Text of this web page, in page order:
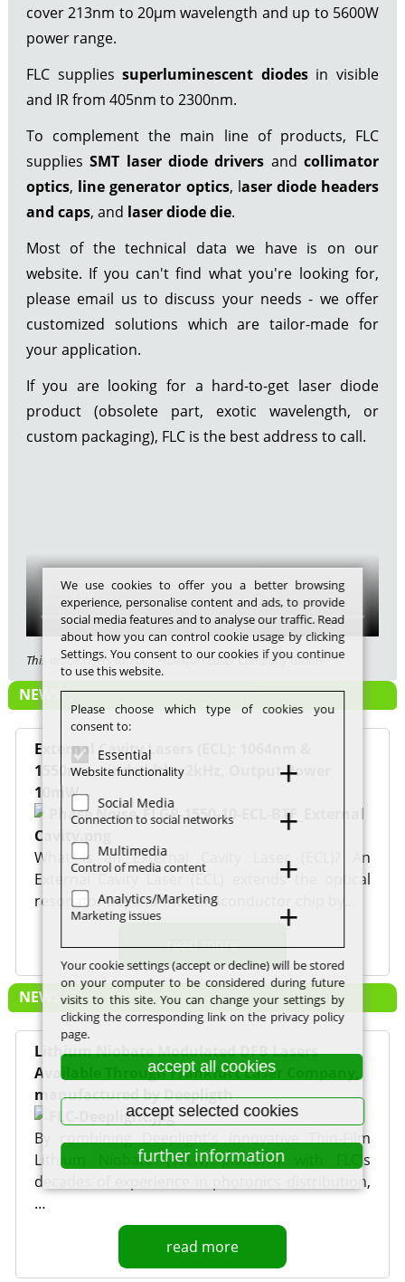
NEWS
External Cavity Lasers (ECL): 1064nm &
1550nm, Lindwidth <2kHz, Output Power
10mW
What is an External Cavity Laser (ECL)? An
External Cavity Laser (ECL) extends the optical
resonator beyond the semiconductor chip by…
read more
NEWS
Lithium Niobate Modulated DFB Lasers
Available Through Frankfurt Laser Company,
manufactured by Deepligth
By combining Deeplight's innovative Thin-Film
Lithium Niobate (TFLN) platform with FLC's
decades of experience in photonics distribution,
…
read more
cover 213nm to 20µm wavelength and up to 5600W
power range.
FLC suppliessuperluminescent diodesin visible
and IR from 405nm to 2300nm.
To complement the main line of products, FLC
suppliesSMT laser diode drivers andcollimator
optics, line generator optics, laser diode headers
and caps, and laser diode die.
Most of the technical data we have is on our
website. If you can't find what you're looking for,
please email us to discuss your needs - we offer
customized solutions which are tailor-made for
your application.
If you are looking for a hard-to-get laser diode
product (obsolete part, exotic wavelength, or
custom packaging), FLC is the best address to call.
This article refers to: FLC - Frankfurt Laser Company GmbH
We use cookies to offer you a better browsing
experience, personalise content and ads, to provide
social media features and to analyse our traffic. Read
about how you can control cookie usage by clicking
Settings. You consent to our cookies if you continue
to use this website.
Please choose which type of cookies you
consent to:
Essential
Website functionality
Social Media
Connection to social networks
Multimedia
Control of media content
Analytics/Marketing
Marketing issues
Your cookie settings (accept or decline) will be stored
on your computer to be considered during future
visits to this site. You can change your settings by
clicking the corresponding link on the privacy policy
page.
accept all cookies
accept selected cookies
further information